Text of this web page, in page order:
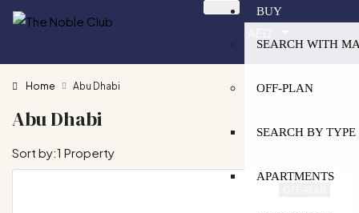
BUY
SEARCH WITH
OFF-PLAN
SEARCH BY TYPE
APARTMENTS
Home Abu Dhabi
Abu Dhabi
1 Property
Sort by: